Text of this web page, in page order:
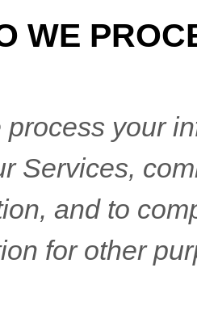
WE
process your
Services,
and to
for other